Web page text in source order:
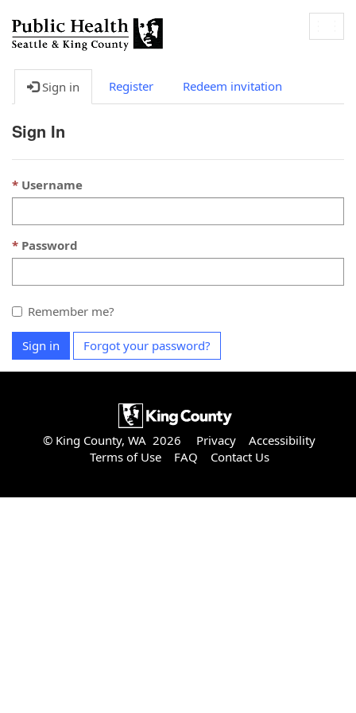
Sign in Register Redeem invitation
Sign In
Username
Password
Remember me?
Sign in Forgot your password?
© King County, WA 2026 Privacy
Accessibility
Terms of Use
FAQ Contact Us